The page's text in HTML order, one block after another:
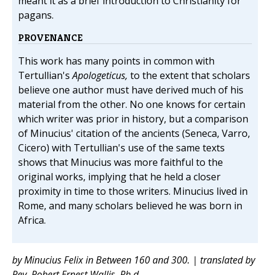
pagans.
PROVENANCE
This work has many points in common with
Tertullian'sApologeticus, to the extent that scholars
believe one author must have derived much of his
material from the other. No one knows for certain
which writer was prior in history, but a comparison
of Minucius' citation of the ancients (Seneca, Varro,
Cicero) with Tertullian's use of the same texts
shows that Minucius was more faithful to the
original works, implying that he held a closer
proximity in time to those writers. Minucius lived in
Rome, and many scholars believed he was born in
Africa.
by Minucius Felix in Between 160 and 300. | translated by